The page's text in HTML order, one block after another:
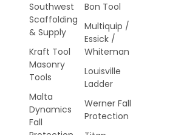
Southwest
Scaffolding
& Supply
Kraft Tool
Masonry
Tools
Malta
Dynamics
Fall
Bon Tool
Multiquip /
Essick /
Whiteman
Louisville
Ladder
Werner Fall
Protection